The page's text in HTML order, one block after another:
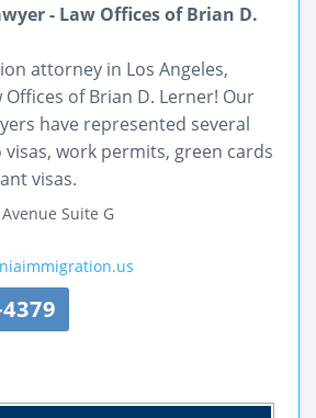
- Law Offices of Brian D.
attorney in Los Angeles,
Offices of Brian D. Lerner! Our
have represented several
work permits, green cards
visas.
Suite G